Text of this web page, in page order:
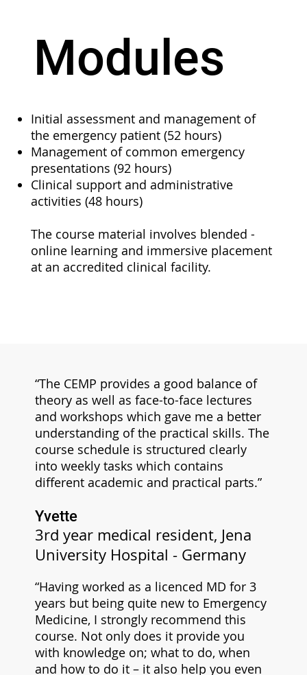
Modules
Initial assessment and management of
the emergency patient (52 hours)
Management of common emergency
presentations (92 hours)
Clinical support and administrative
activities (48 hours)
The course material involves blended -
online learning and immersive placement
at an accredited clinical facility.
“Having worked as a licenced MD for 3
years but being quite new to Emergency
Medicine, I strongly recommend this
course. Not only does it provide you
with knowledge on; what to do, when
and how to do it – it also help you even
“The CEMP provides a good balance of
theory as well as face-to-face lectures
and workshops which gave me a better
understanding of the practical skills. The
course schedule is structured clearly
into weekly tasks which contains
different academic and practical parts.”
Yvette
3rd year medical resident, Jena
University Hospital - Germany